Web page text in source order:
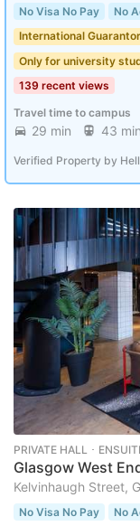
No Visa No Pay
No
International
Only for university
139 recent views
Travel time to campus
29 min 43 min
Verified Property by
PRIVATE HALL ･
Glasgow West
Kelvinhaugh Street,
No Visa No Pay No